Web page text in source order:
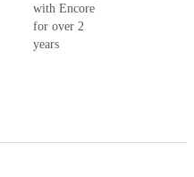
with Encore
for over 2
years